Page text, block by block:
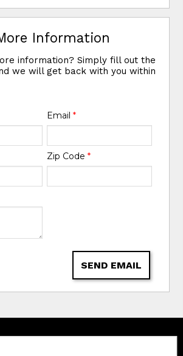
Information
information? Simply fill out the
we will get back with you within
Email *
Zip Code *
SEND EMAIL